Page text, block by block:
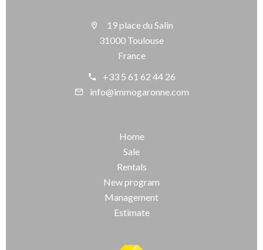
19 place du Salin
31000 Toulouse
France
+33 5 61 62 44 26
info@immogaronne.com
Home
Sale
Rentals
New program
Management
Estimate